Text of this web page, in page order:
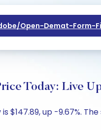
open-Demat-Form-
Today: Live
$147.89, up -9.67%.